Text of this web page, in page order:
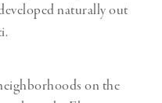
naturally out
on the